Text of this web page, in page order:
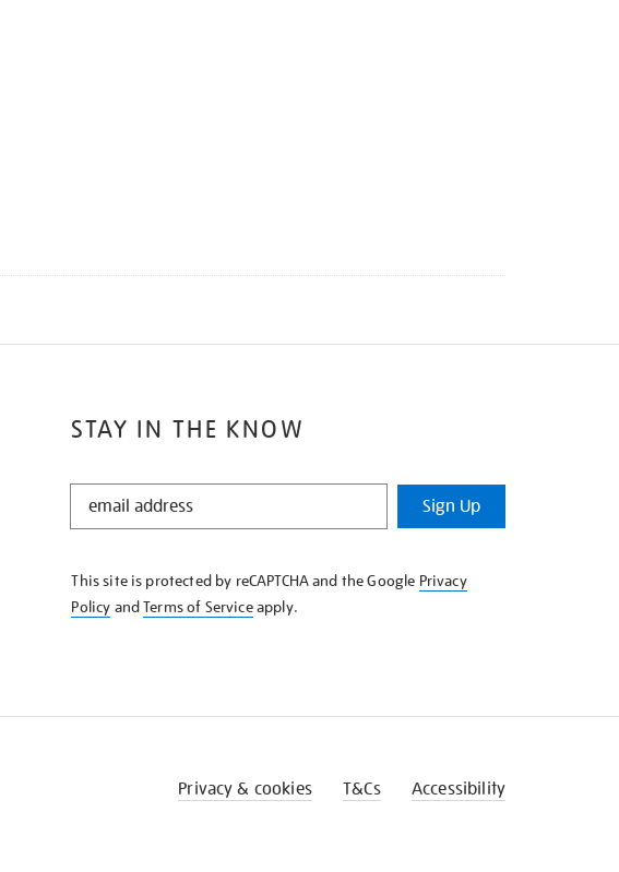
STAY IN THE KNOW
STAY
KNOW
Sign Up
This site is protected by reCAPTCHA and the Google Privacy
Policy andTerms of Serviceapply.
Privacy & cookies T&Cs Accessibility